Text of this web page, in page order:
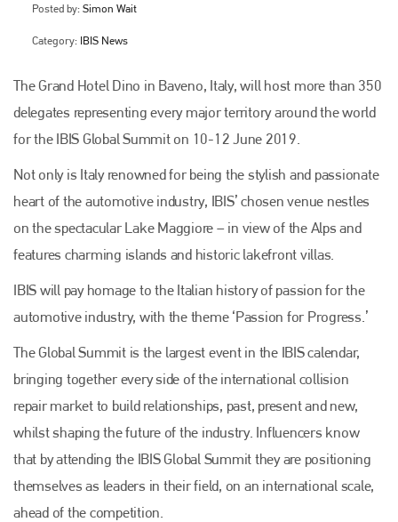
Posted by: Simon Wait
Category: IBIS News
The Grand Hotel Dino in Baveno, Italy, will host more than 350
delegates representing every major territory around the world
for the IBIS Global Summit on 10-12 June 2019.
Not only is Italy renowned for being the stylish and passionate
heart of the automotive industry, IBIS’ chosen venue nestles
on the spectacular Lake Maggiore – in view of the Alps and
features charming islands and historic lakefront villas.
IBIS will pay homage to the Italian history of passion for the
automotive industry, with the theme ‘Passion for Progress.’
The Global Summit is the largest event in the IBIS calendar,
bringing together every side of the international collision
repair market to build relationships, past, present and new,
whilst shaping the future of the industry. Influencers know
that by attending the IBIS Global Summit they are positioning
themselves as leaders in their field, on an international scale,
ahead of the competition.